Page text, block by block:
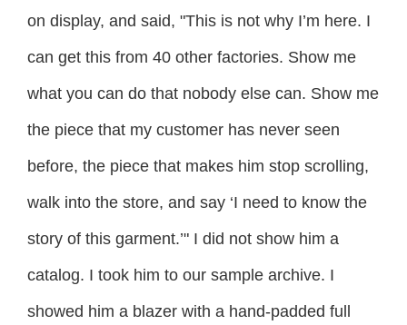
on display, and said, "This is not why I’m here. I
can get this from 40 other factories. Show me
what you can do that nobody else can. Show me
the piece that my customer has never seen
before, the piece that makes him stop scrolling,
walk into the store, and say ‘I need to know the
story of this garment.’" I did not show him a
catalog. I took him to our sample archive. I
showed him a blazer with a hand-padded full